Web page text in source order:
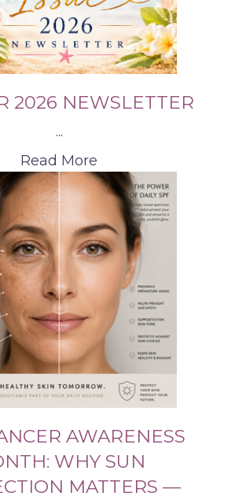
2026 NEWSLETTER
...
Read More
AWARENESS
WHY SUN
MATTERS —